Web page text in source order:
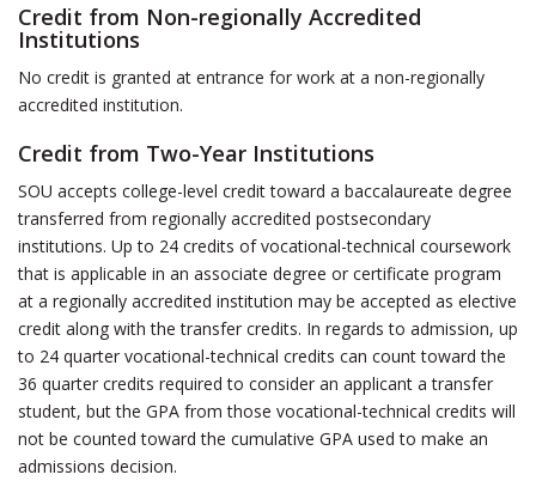
Credit from Non-regionally Accredited
Institutions
No credit is granted at entrance for work at a non-regionally
accredited institution.
Credit from Two-Year Institutions
SOU accepts college-level credit toward a baccalaureate degree
transferred from regionally accredited postsecondary
institutions. Up to 24 credits of vocational-technical coursework
that is applicable in an associate degree or certificate program
at a regionally accredited institution may be accepted as elective
credit along with the transfer credits. In regards to admission, up
to 24 quarter vocational-technical credits can count toward the
36 quarter credits required to consider an applicant a transfer
student, but the GPA from those vocational-technical credits will
not be counted toward the cumulative GPA used to make an
admissions decision.